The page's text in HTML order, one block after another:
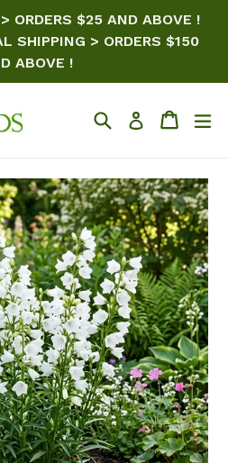
ORDERS $25 AND ABOVE !
SHIPPING > ORDERS $150
ABOVE !
SearchLog in Cart